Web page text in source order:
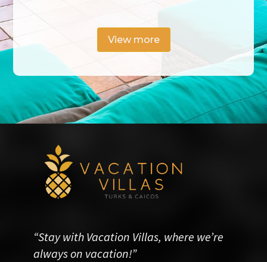
View more
“Stay with Vacation Villas, where we’re
always on vacation!”